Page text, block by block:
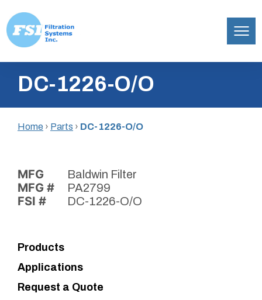
content
Inc.DC-1226-O/O
Home › Parts › DC-1226-O/O
MFG Baldwin Filter
MFG # PA2799
FSI # DC-1226-O/O
Products
Applications
Request a Quote